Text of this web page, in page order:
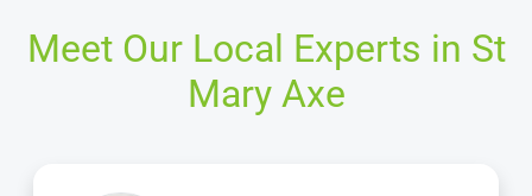
Meet Our Local Experts in St
Mary Axe